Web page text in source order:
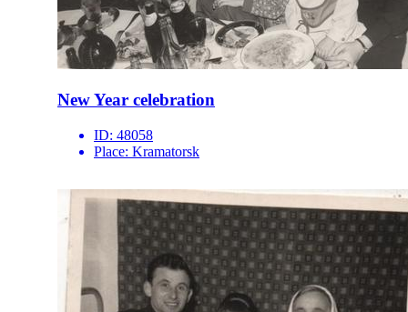
New Year celebration
ID: 48058
Place: Kramatorsk